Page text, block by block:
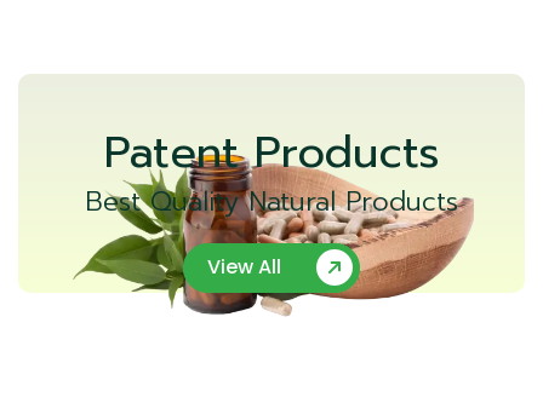
Patent Products
Best Quality Natural Products
View All